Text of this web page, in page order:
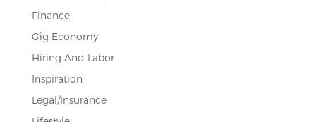
Finance
Gig Economy
Hiring And Labor
Inspiration
Legal/Insurance